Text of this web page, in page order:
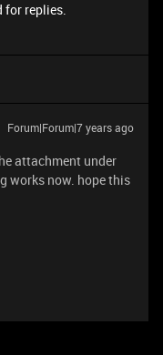
for replies.
Forum|Forum|7 years ago
attachment under
works now. hope this